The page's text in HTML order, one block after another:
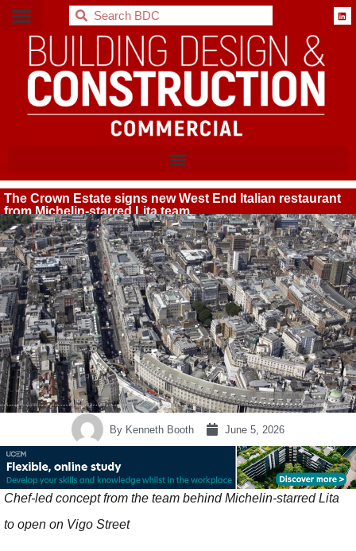
BDC
The Crown Estate signs new West End Italian restaurant
from Michelin-starred Lita team
By Kenneth Booth June 5, 2026
Chef-led concept from the team behind Michelin-starred Lita
to open on Vigo Street